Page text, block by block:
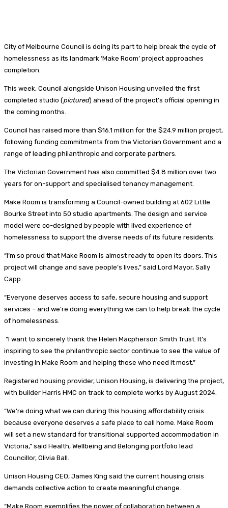
City of Melbourne Council is doing its part to help break the cycle of
homelessness as its landmark ‘Make Room’ project approaches
completion.
This week, Council alongside Unison Housing unveiled the first
completed studio (pictured) ahead of the project’s official opening in
the coming months.
Council has raised more than $16.1 million for the $24.9 million project,
following funding commitments from the Victorian Government and a
range of leading philanthropic and corporate partners.
The Victorian Government has also committed $4.8 million over two
years for on-support and specialised tenancy management.
Make Room is transforming a Council-owned building at 602 Little
Bourke Street into 50 studio apartments. The design and service
model were co-designed by people with lived experience of
homelessness to support the diverse needs of its future residents.
“I’m so proud that Make Room is almost ready to open its doors. This
project will change and save people’s lives,” said Lord Mayor, Sally
Capp.
“Everyone deserves access to safe, secure housing and support
services – and we’re doing everything we can to help break the cycle
of homelessness.
“I want to sincerely thank the Helen Macpherson Smith Trust. It’s
inspiring to see the philanthropic sector continue to see the value of
investing in Make Room and helping those who need it most.”
Registered housing provider, Unison Housing, is delivering the project,
with builder Harris HMC on track to complete works by August 2024.
“We’re doing what we can during this housing affordability crisis
because everyone deserves a safe place to call home. Make Room
will set a new standard for transitional supported accommodation in
Victoria,” said Health, Wellbeing and Belonging portfolio lead
Councillor, Olivia Ball.
Unison Housing CEO, James King said the current housing crisis
demands collective action to create meaningful change.
“Make Room exemplifies the power of collaboration between a